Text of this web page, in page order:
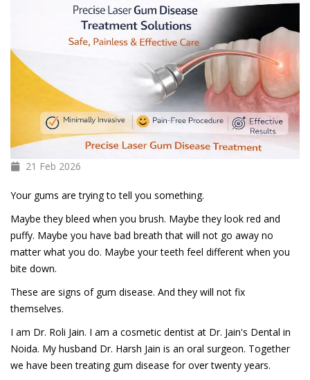
21 Feb 2026
Your gums are trying to tell you something.
Maybe they bleed when you brush. Maybe they look red and
puffy. Maybe you have bad breath that will not go away no
matter what you do. Maybe your teeth feel different when you
bite down.
These are signs of gum disease. And they will not fix
themselves.
I am Dr. Roli Jain. I am a cosmetic dentist at Dr. Jain's Dental in
Noida. My husband Dr. Harsh Jain is an oral surgeon. Together
we have been treating gum disease for over twenty years.